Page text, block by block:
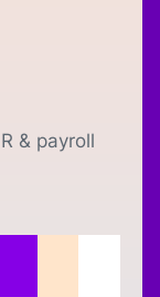
& payroll